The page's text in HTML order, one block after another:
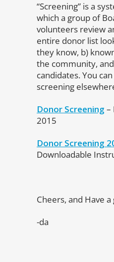
“Screening” is a
which a group of
volunteers review
entire donor list
they know, b)
the community,
candidates. You
screening
Donor Screening –
2015
Donor Screening
Downloadable
Cheers, and Have
-da